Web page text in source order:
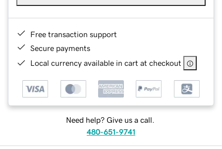
Free transaction support
Secure payments
Local currency available in cart at checkout
Need help? Give us a call.
480-651-9741